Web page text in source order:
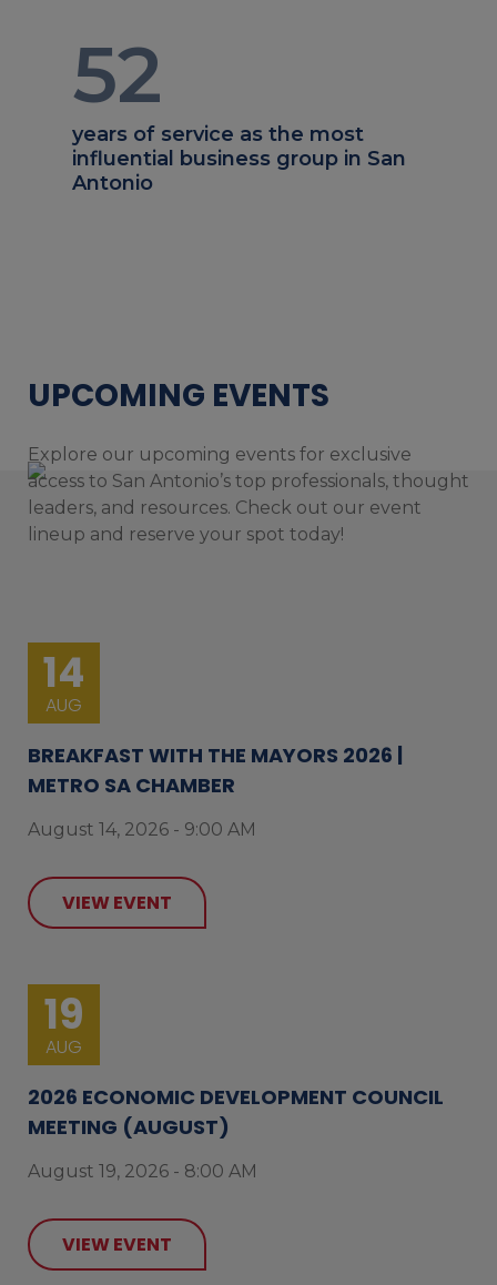
52
years of service as the most
influential business group in San
Antonio
UPCOMING EVENTS
Explore our upcoming events for exclusive
access to San Antonio’s top professionals, thought
leaders, and resources. Check out our event
lineup and reserve your spot today!
14
AUG
BREAKFAST WITH THE MAYORS 2026 |
METRO SA CHAMBER
August 14, 2026 - 9:00 AM
VIEW EVENT
19
AUG
2026 ECONOMIC DEVELOPMENT COUNCIL
MEETING (AUGUST)
August 19, 2026 - 8:00 AM
VIEW EVENT